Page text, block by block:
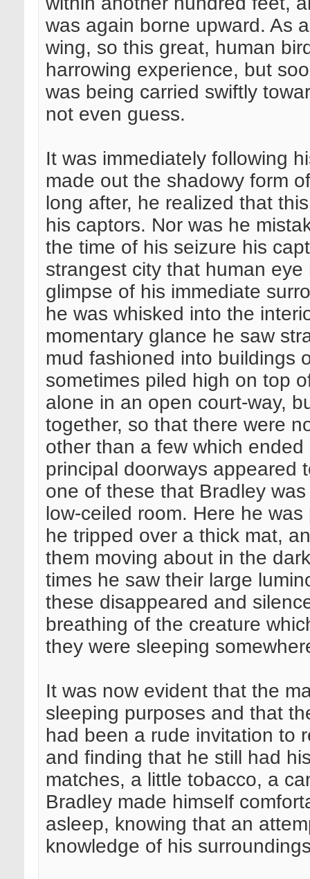
was again borne upward. As
wing, so this great, human
harrowing experience, but
was being carried swiftly
not even guess.
It was immediately following
made out the shadowy form
long after, he realized that
his captors. Nor was he
the time of his seizure his
strangest city that human
glimpse of his immediate
he was whisked into the
momentary glance he saw
mud fashioned into buildings
sometimes piled high on top
alone in an open court-way,
together, so that there were
other than a few which
principal doorways appeared
one of these that Bradley
low-ceiled room. Here he
he tripped over a thick mat,
them moving about in the
times he saw their large
these disappeared and
breathing of the creature
they were sleeping
It was now evident that the
sleeping purposes and that
had been a rude invitation to
and finding that he still had
matches, a little tobacco, a
Bradley made himself
asleep, knowing that an
knowledge of his